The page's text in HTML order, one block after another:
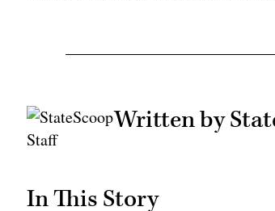
Written by
In This Story